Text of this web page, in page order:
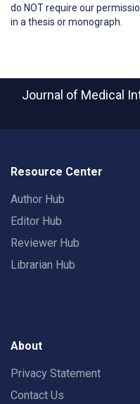
do NOT require our
in a thesis or monograph.
Journal of Medical
Resource Center
Author Hub
Editor Hub
Reviewer Hub
Librarian Hub
About
Privacy Statement
Contact Us